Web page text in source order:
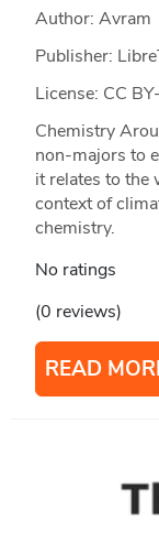
Author: Avram
Publisher:
License: CC
Chemistry
non-majors to
it relates to the
context of
chemistry.
No ratings
(0 reviews)
READ